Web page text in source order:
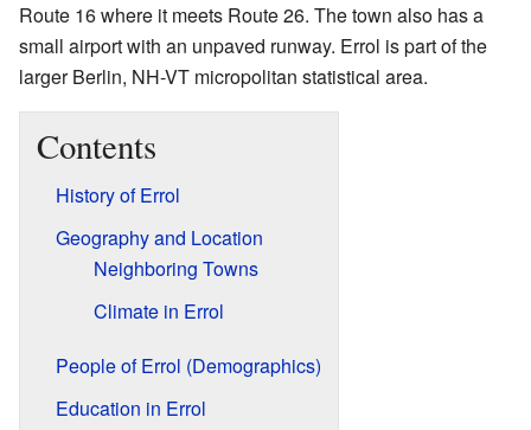
Route 16 where it meets Route 26. The town also has a
small airport with an unpaved runway. Errol is part of the
larger Berlin, NH-VT micropolitan statistical area.
Contents
History of Errol
Geography and Location
Neighboring Towns
Climate in Errol
People of Errol (Demographics)
Education in Errol